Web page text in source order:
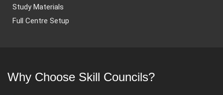
Study Materials
Full Centre Setup
Why Choose Skill Councils?